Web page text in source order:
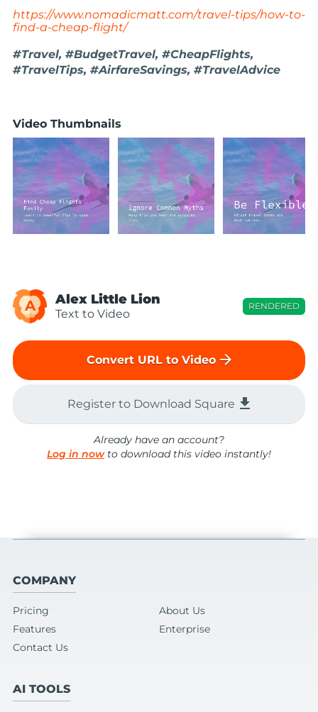
https://www.nomadicmatt.com/travel-tips/how-to-
find-a-cheap-flight/
#Travel, #BudgetTravel, #CheapFlights,
#TravelTips, #AirfareSavings, #TravelAdvice
Video Thumbnails
A Alex Little Lion
Text to Video
RENDERED
Convert URL to Video arrow_forward
Register to Download Square file_download
Already have an account?
Log in nowto download this video instantly!
COMPANY
Pricing
About Us
Features
Enterprise
Contact Us
AI TOOLS